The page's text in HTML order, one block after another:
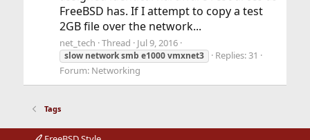
FreeBSD has. If I attempt to copy a test
2GB file over the network...
net_tech Thread Jul 9, 2016
slow network smb e1000 vmxnet3
Replies: 31
Forum: Networking
Tags